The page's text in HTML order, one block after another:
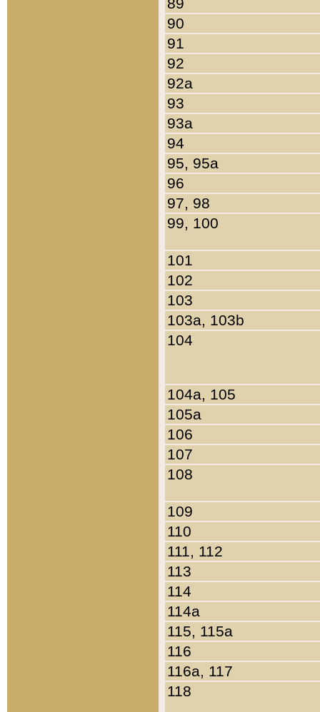
90
91
92
92a
93
93a
94
95, 95a
96
97, 98
99, 100
101
102
103
103a, 103b
104
104a, 105
105a
106
107
108
109
110
111, 112
113
114
114a
115, 115a
116
116a, 117
118